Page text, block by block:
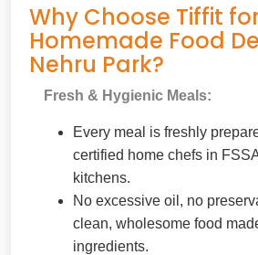
Why Choose Tiffit
Homemade Food
Nehru Park?
Fresh & Hygienic Meals:
Every meal is freshly
certified home chefs in
kitchens.
No excessive oil, no
clean, wholesome food
ingredients.